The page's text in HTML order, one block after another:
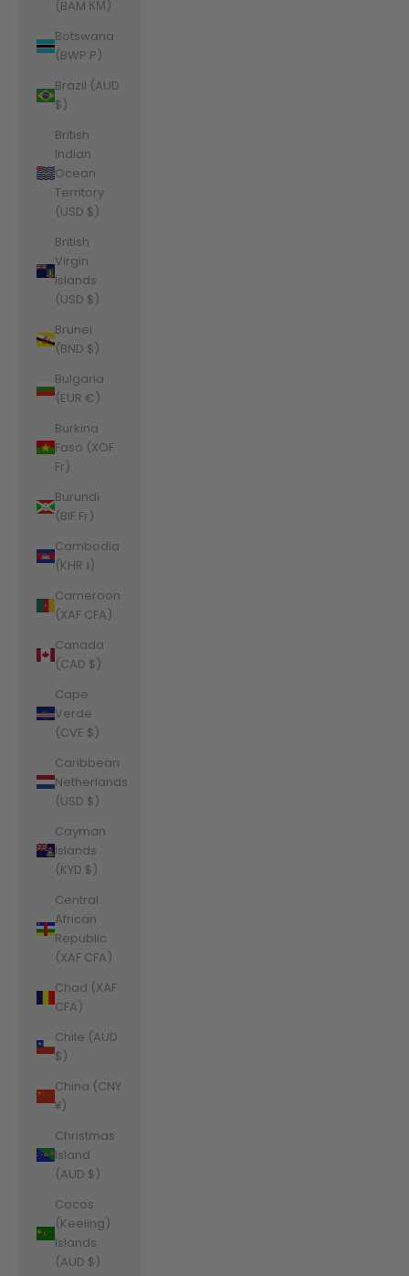
(BAM КМ)
Botswana
(BWP P)
Brazil (AUD
$)
British
Indian
Ocean
Territory
(USD $)
British
Virgin
Islands
(USD $)
Brunei
(BND $)
Bulgaria
(EUR €)
Burkina
Faso (XOF
Fr)
Burundi
(BIF Fr)
Cambodia
(KHR ៛)
Cameroon
(XAF CFA)
Canada
(CAD $)
Cape
Verde
(CVE $)
Caribbean
Netherlands
(USD $)
Cayman
Islands
(KYD $)
Central
African
Republic
(XAF CFA)
Chad (XAF
CFA)
Chile (AUD
$)
China (CNY
¥)
Christmas
Island
(AUD $)
Cocos
(Keeling)
Islands
(AUD $)